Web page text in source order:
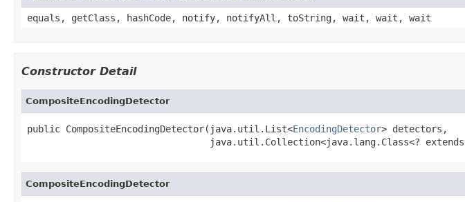
equals, getClass, hashCode, notify, notifyAll, toString, wait, wait, wait
Constructor Detail
CompositeEncodingDetector
public CompositeEncodingDetector(java.util.List<EncodingDetector> detectors,
                                 java.util.Collection<java.lang.Class<? extends
CompositeEncodingDetector